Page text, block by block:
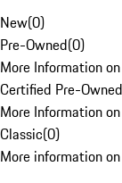
New(0)
Pre-Owned(0)
More Information
Certified Pre-Owned
More Information
Classic(0)
More information